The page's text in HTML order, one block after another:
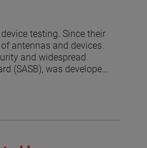
testing. Since their
antennas and devices.
and widespread
(SASB), was developed
and reports on the